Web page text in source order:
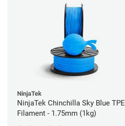
NinjaTek
NinjaTek Chinchilla Sky Blue TPE
Filament - 1.75mm (1kg)